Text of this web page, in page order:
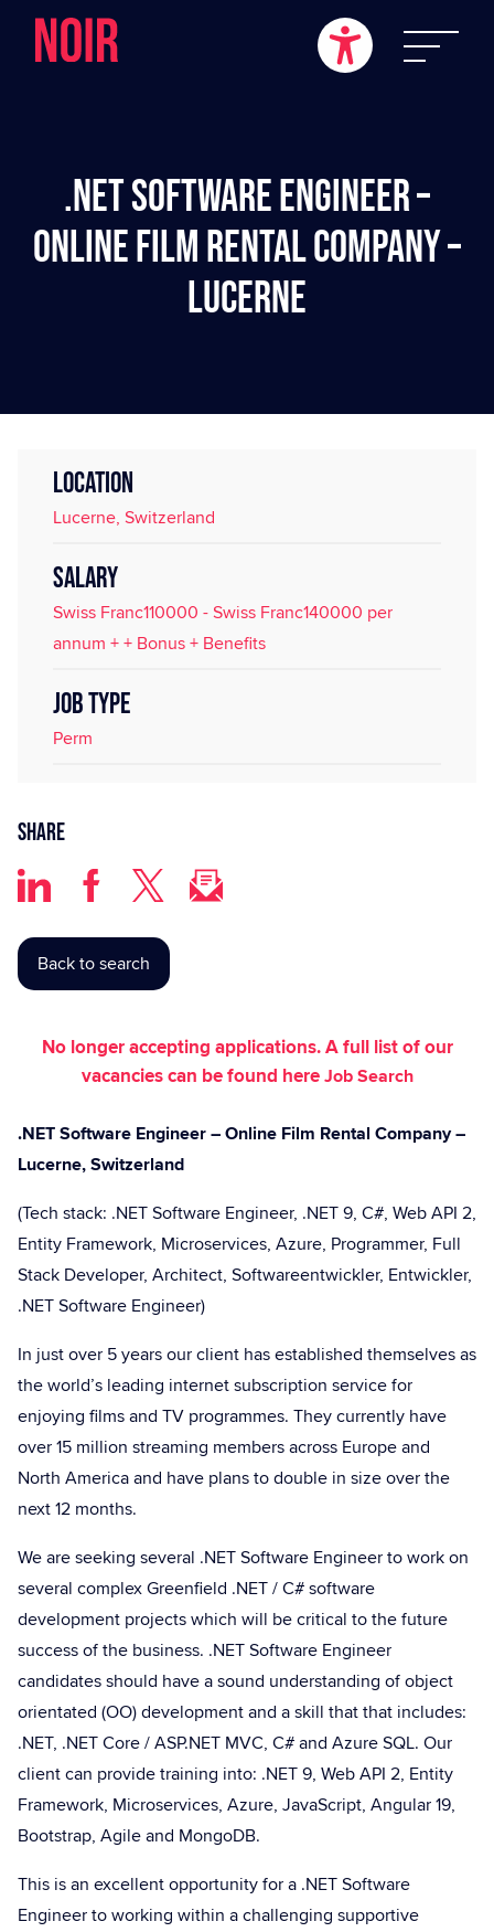
.NET Software Engineer –
Online Film Rental Company –
Lucerne
LOCATION
Lucerne, Switzerland
SALARY
Swiss Franc110000 - Swiss Franc140000 per
annum + + Bonus + Benefits
JOB TYPE
Perm
Share
Back to search
No longer accepting applications. A full list of our
vacancies can be found hereJob Search
.NET Software Engineer – Online Film Rental Company –
Lucerne, Switzerland
(Tech stack: .NET Software Engineer, .NET 9, C#, Web API 2,
Entity Framework, Microservices, Azure, Programmer, Full
Stack Developer, Architect, Softwareentwickler, Entwickler,
.NET Software Engineer)
In just over 5 years our client has established themselves as
the world’s leading internet subscription service for
enjoying films and TV programmes. They currently have
over 15 million streaming members across Europe and
North America and have plans to double in size over the
next 12 months.
We are seeking several .NET Software Engineer to work on
several complex Greenfield .NET / C# software
development projects which will be critical to the future
success of the business. .NET Software Engineer
candidates should have a sound understanding of object
orientated (OO) development and a skill that that includes:
.NET, .NET Core / ASP.NET MVC, C# and Azure SQL. Our
client can provide training into: .NET 9, Web API 2, Entity
Framework, Microservices, Azure, JavaScript, Angular 19,
Bootstrap, Agile and MongoDB.
This is an excellent opportunity for a .NET Software
Engineer to working within a challenging supportive